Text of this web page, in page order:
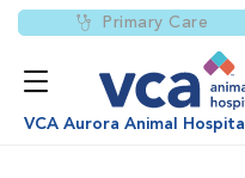
Primary Care
VCA Aurora Animal Hospital